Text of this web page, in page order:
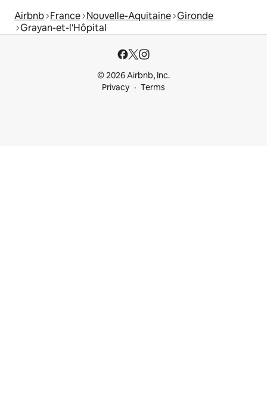
Airbnb France Nouvelle-Aquitaine Gironde
Grayan-et-l'Hôpital
© 2026 Airbnb, Inc.
Privacy
Terms